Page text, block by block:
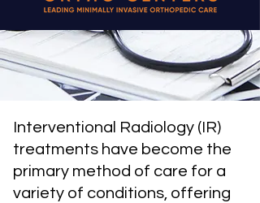
Interventional Radiology (IR)
treatments have become the
primary method of care for a
variety of conditions, offering